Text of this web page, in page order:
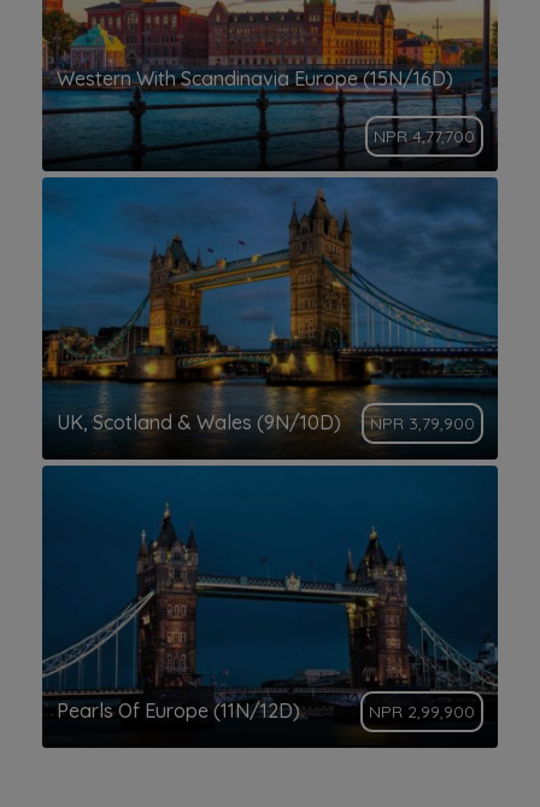
Western With Scandinavia Europe (15N/16D)
NPR 4,77,700
UK, Scotland & Wales (9N/10D) NPR 3,79,900
Pearls Of Europe (11N/12D) NPR 2,99,900